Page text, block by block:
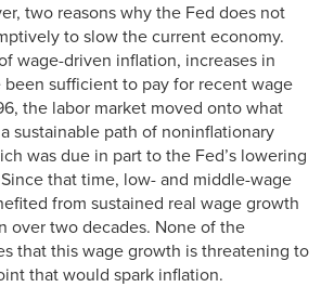
two reasons why the Fed does not
to slow the current economy.
wage-driven inflation, increases in
sufficient to pay for recent wage
the labor market moved onto what
sustainable path of noninflationary
was due in part to the Fed’s lowering
that time, low- and middle-wage
from sustained real wage growth
over two decades. None of the
that this wage growth is threatening to
that would spark inflation.